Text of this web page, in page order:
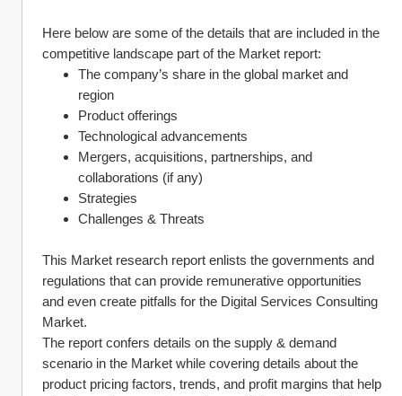
Here below are some of the details that are included in the
competitive landscape part of the Market report:
The company’s share in the global market and
region
Product offerings
Technological advancements
Mergers, acquisitions, partnerships, and
collaborations (if any)
Strategies
Challenges & Threats
This Market research report enlists the governments and
regulations that can provide remunerative opportunities
and even create pitfalls for the Digital Services Consulting
Market.
The report confers details on the supply & demand
scenario in the Market while covering details about the
product pricing factors, trends, and profit margins that help